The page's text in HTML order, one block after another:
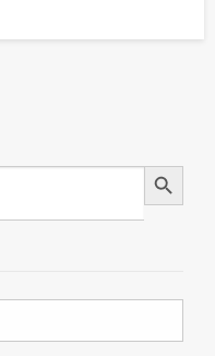
Search Button